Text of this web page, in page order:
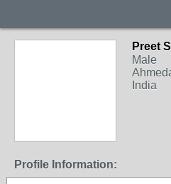
Preet
Male
India
Profile Information: